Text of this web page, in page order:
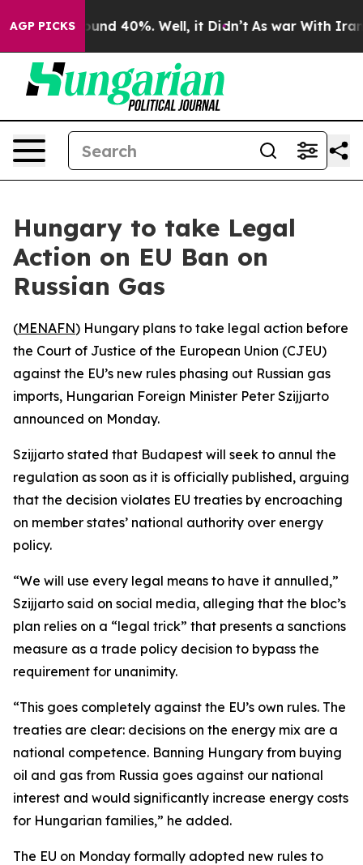
AGP PICKSAround 40%. Well, it Didn’t As war With Iran
Hungary to take Legal
Action on EU Ban on
Russian Gas
(MENAFN) Hungary plans to take legal action before
the Court of Justice of the European Union (CJEU)
against the EU’s new rules phasing out Russian gas
imports, Hungarian Foreign Minister Peter Szijjarto
announced on Monday.
Szijjarto stated that Budapest will seek to annul the
regulation as soon as it is officially published, arguing
that the decision violates EU treaties by encroaching
on member states’ national authority over energy
policy.
“We will use every legal means to have it annulled,”
Szijjarto said on social media, alleging that the bloc’s
plan relies on a “legal trick” that presents a sanctions
measure as a trade policy decision to bypass the
requirement for unanimity.
“This goes completely against the EU’s own rules. The
treaties are clear: decisions on the energy mix are a
national competence. Banning Hungary from buying
oil and gas from Russia goes against our national
interest and would significantly increase energy costs
for Hungarian families,” he added.
The EU on Monday formally adopted new rules to